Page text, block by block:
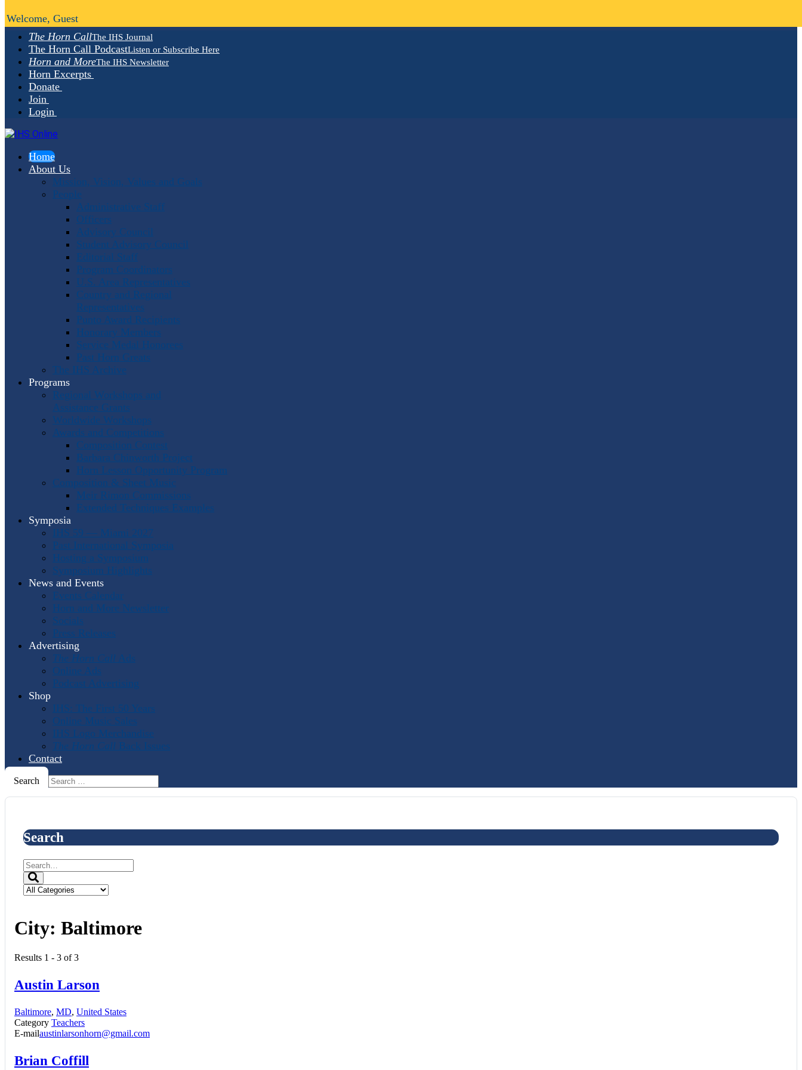
The Horn CallThe IHS Journal
The Horn Call PodcastListen or Subscribe Here
Horn and MoreThe IHS Newsletter
Horn Excerpts
Donate
Join
Login
Home
About Us
Mission, Vision, Values and Goals
People
Administrative Staff
Officers
Advisory Council
Student Advisory Council
Editorial Staff
Program Coordinators
U.S. Area Representatives
Country and Regional
Representatives
Punto Award Recipients
Honorary Members
Service Medal Honorees
Past Horn Greats
The IHS Archive
Programs
Regional Workshops and
Assistance Grants
Worldwide Workshops
Awards and Competitions
Composition Contest
Barbara Chinworth Project
Horn Lesson Opportunity Program
Composition & Sheet Music
Meir Rimon Commissions
Extended Techniques Examples
Symposia
IHS 59 — Miami 2027
Past International Symposia
Hosting a Symposium
Symposium Highlights
News and Events
Events Calendar
Horn and More Newsletter
Socials
Press Releases
Advertising
The Horn Call Ads
Online Ads
Podcast Advertising
Shop
IHS: The First 50 Years
Online Music Sales
IHS Logo Merchandise
The Horn Call Back Issues
Contact
Search
Welcome, Guest
Search
City: Baltimore
Results 1 - 3 of 3
Austin Larson
Baltimore, MD, United States
Category Teachers
E-mailaustinlarsonhorn@gmail.com
Brian Coffill